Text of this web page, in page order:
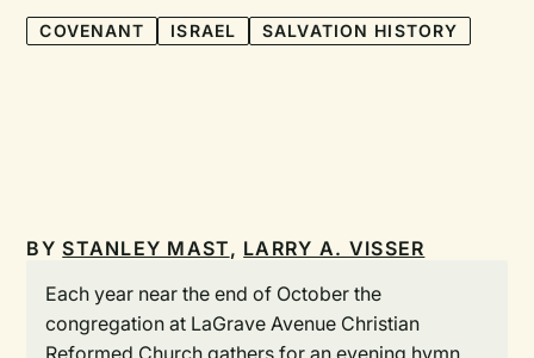
COVENANT ISRAEL SALVATION HISTORY
BYSTANLEY MAST, LARRY A. VISSER
Each year near the end of October the
congregation at LaGrave Avenue Christian
Reformed Church gathers for an evening hymn